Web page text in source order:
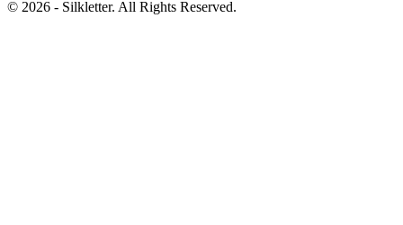
© 2026 - Silkletter. All Rights Reserved.